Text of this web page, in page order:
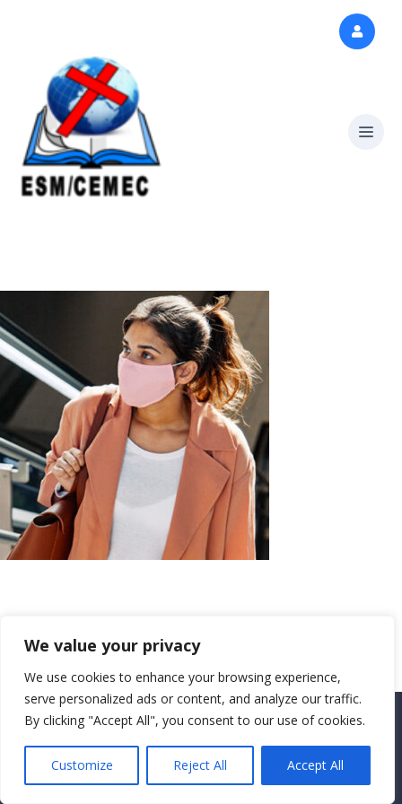
We value your privacy
We use cookies to enhance your browsing experience,
serve personalized ads or content, and analyze our traffic.
By clicking "Accept All", you consent to our use of cookies.
Customize Reject All Accept All
Copyright CEMEC MINISTRIES 2025